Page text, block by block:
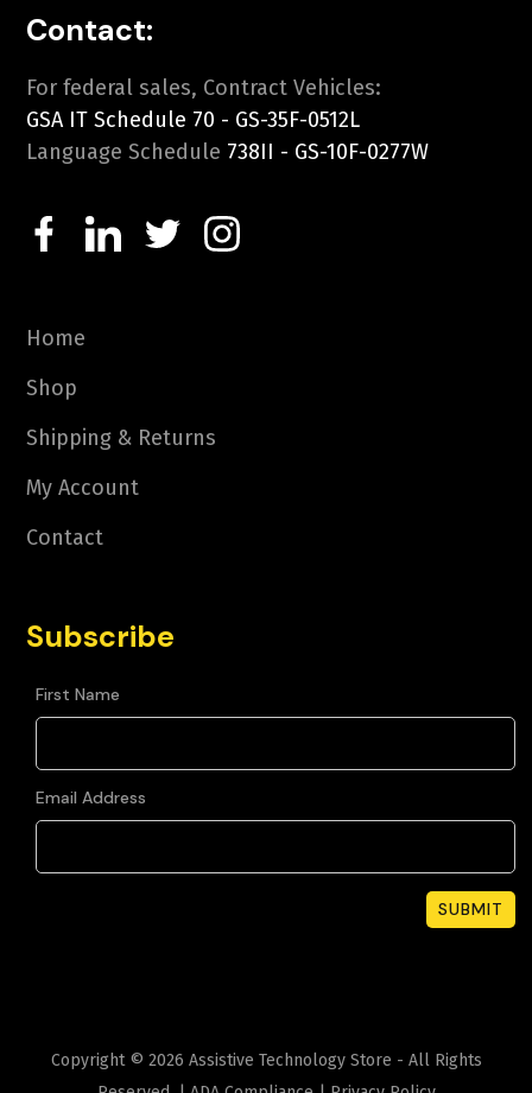
Contact:
For federal sales, Contract Vehicles:
GSA IT Schedule 70 - GS-35F-0512L
Language Schedule 738II - GS-10F-0277W
Subscribe
First Name
Email Address
Home
Shop
Shipping & Returns
My Account
Contact
Copyright © 2026 Assistive Technology Store - All Rights